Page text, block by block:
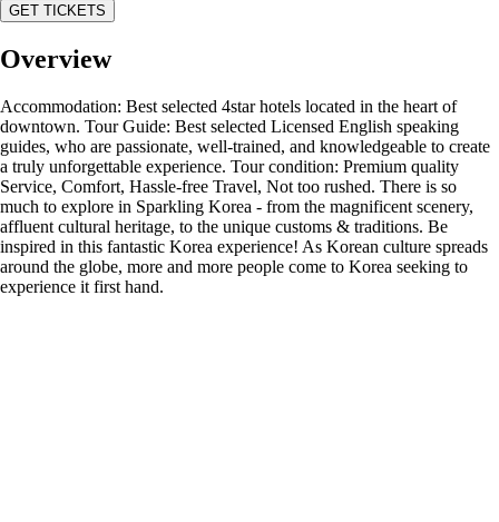
GET TICKETS
Overview
Accommodation: Best selected 4star hotels located in the heart of
downtown. Tour Guide: Best selected Licensed English speaking
guides, who are passionate, well-trained, and knowledgeable to create
a truly unforgettable experience. Tour condition: Premium quality
Service, Comfort, Hassle-free Travel, Not too rushed. There is so
much to explore in Sparkling Korea - from the magnificent scenery,
affluent cultural heritage, to the unique customs & traditions. Be
inspired in this fantastic Korea experience! As Korean culture spreads
around the globe, more and more people come to Korea seeking to
experience it first hand.